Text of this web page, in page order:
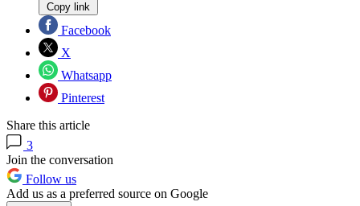
Copy link
Facebook
X
Whatsapp
Pinterest
Share this article
3
Join the conversation
Follow us
Add us as a preferred source on Google